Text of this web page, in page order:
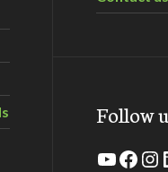
Follow